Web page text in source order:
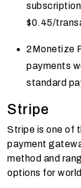
$0.45/
2Monetize
payments
standard
Stripe
Stripe is one of
payment
method and
options for